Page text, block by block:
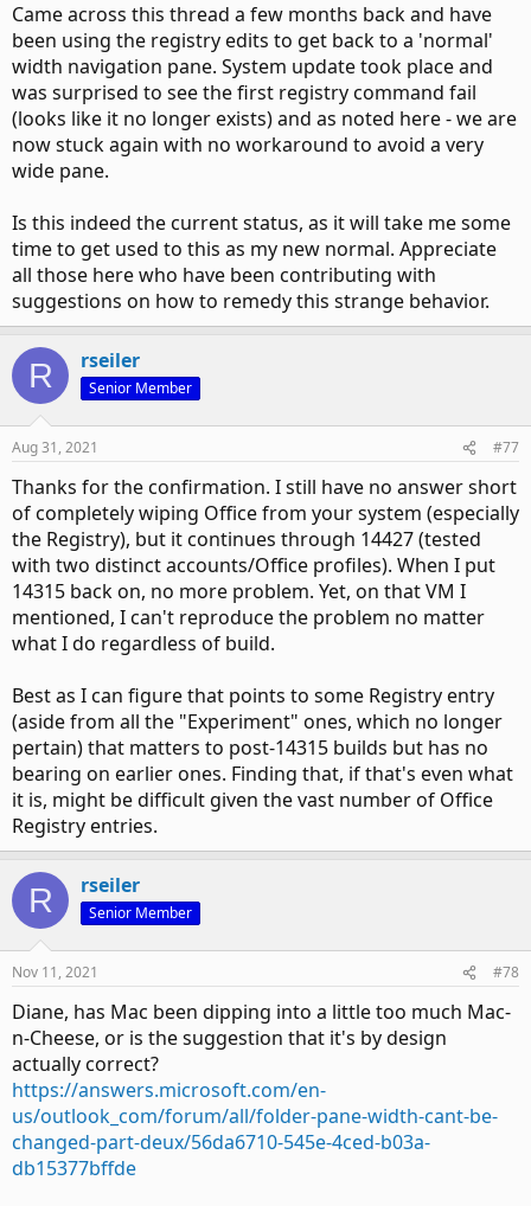
This is of renewed interest because I tried installing the
latest build in a VM and do NOT see the problem I've been
describing. In fact, the spacing is extremely tight, closer
even than I remembered being possible:
View attachment 3397
So, there's another variable in play here such that in a
otherwise you're out of luck. I assume it's some other part
of the Office Registry.
Came across this thread a few months back and have
been using the registry edits to get back to a 'normal'
width navigation pane. System update took place and
was surprised to see the first registry command fail
(looks like it no longer exists) and as noted here - we are
now stuck again with no workaround to avoid a very
wide pane.
Is this indeed the current status, as it will take me some
time to get used to this as my new normal. Appreciate
all those here who have been contributing with
suggestions on how to remedy this strange behavior.
R rseiler
Senior Member
Aug 31, 2021 #77
Thanks for the confirmation. I still have no answer short
of completely wiping Office from your system (especially
the Registry), but it continues through 14427 (tested
with two distinct accounts/Office profiles). When I put
14315 back on, no more problem. Yet, on that VM I
mentioned, I can't reproduce the problem no matter
what I do regardless of build.
Best as I can figure that points to some Registry entry
(aside from all the "Experiment" ones, which no longer
pertain) that matters to post-14315 builds but has no
bearing on earlier ones. Finding that, if that's even what
it is, might be difficult given the vast number of Office
Registry entries.
R rseiler
Senior Member
Nov 11, 2021 #78
Diane, has Mac been dipping into a little too much Mac-
n-Cheese, or is the suggestion that it's by design
actually correct?
https://answers.microsoft.com/en-
us/outlook_com/forum/all/folder-pane-width-cant-be-
changed-part-deux/56da6710-545e-4ced-b03a-
db15377bffde